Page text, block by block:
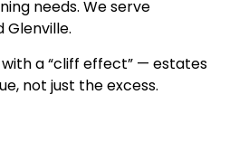
needs. We serve
Glenville.
with a “cliff effect” — estates
not just the excess.